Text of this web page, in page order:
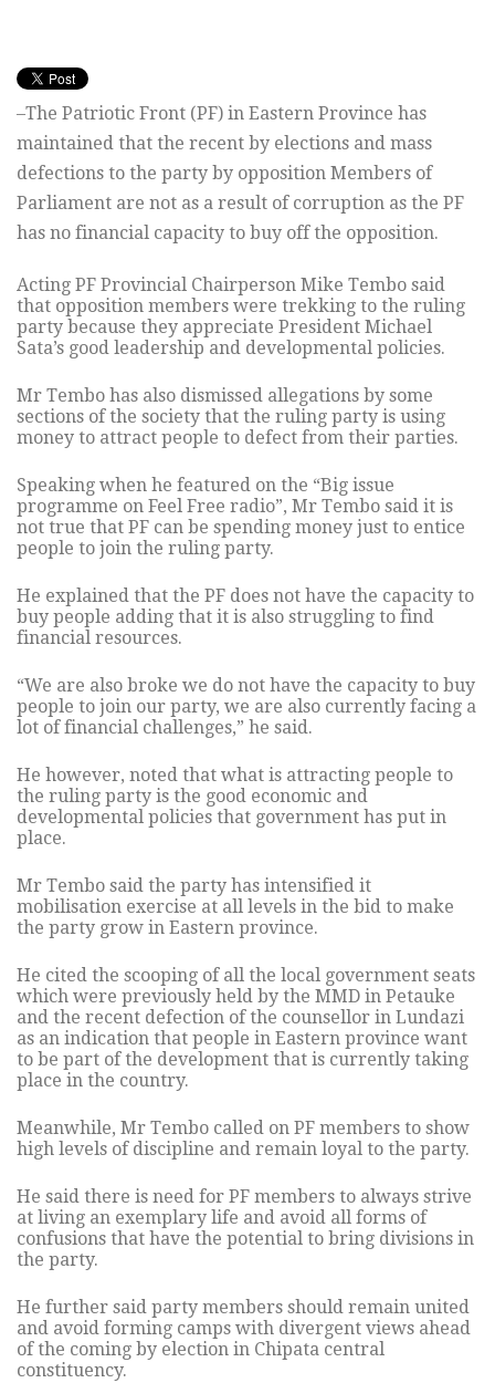
–The Patriotic Front (PF) in Eastern Province has
maintained that the recent by elections and mass
defections to the party by opposition Members of
Parliament are not as a result of corruption as the PF
has no financial capacity to buy off the opposition.
Acting PF Provincial Chairperson Mike Tembo said
that opposition members were trekking to the ruling
party because they appreciate President Michael
Sata’s good leadership and developmental policies.
Mr Tembo has also dismissed allegations by some
sections of the society that the ruling party is using
money to attract people to defect from their parties.
Speaking when he featured on the “Big issue
programme on Feel Free radio”, Mr Tembo said it is
not true that PF can be spending money just to entice
people to join the ruling party.
He explained that the PF does not have the capacity to
buy people adding that it is also struggling to find
financial resources.
“We are also broke we do not have the capacity to buy
people to join our party, we are also currently facing a
lot of financial challenges,” he said.
He however, noted that what is attracting people to
the ruling party is the good economic and
developmental policies that government has put in
place.
Mr Tembo said the party has intensified it
mobilisation exercise at all levels in the bid to make
the party grow in Eastern province.
He cited the scooping of all the local government seats
which were previously held by the MMD in Petauke
and the recent defection of the counsellor in Lundazi
as an indication that people in Eastern province want
to be part of the development that is currently taking
place in the country.
Meanwhile, Mr Tembo called on PF members to show
high levels of discipline and remain loyal to the party.
He said there is need for PF members to always strive
at living an exemplary life and avoid all forms of
confusions that have the potential to bring divisions in
the party.
He further said party members should remain united
and avoid forming camps with divergent views ahead
of the coming by election in Chipata central
constituency.